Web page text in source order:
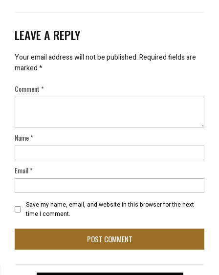
LEAVE A REPLY
Your email address will not be published.Required fields are
marked*
Comment*
Name*
Email*
Save my name, email, and website in this browser for the next
time I comment.